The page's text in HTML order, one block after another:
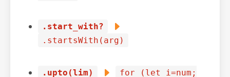
.start_with?
.startsWith(arg)
.upto(lim) for (let i=num;